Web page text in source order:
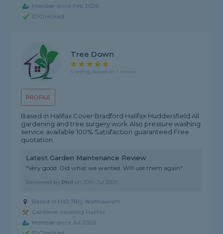
Member since Feb 2026
ID Checked
PROFILE
Tree Down
5 rating, based on 1 review
Based in Halifax Cover Bradford Halifax Huddersfield All
gardening and tree surgery work Also pressure washing
service available 100% Satisfaction guaranteed Free
quotation
Latest Garden Maintenance Review
"Very good. Did what we wanted. Will use them again"
Reviewed by Phil on20th Jul 2026
Based in HX3 7BQ, Northowram
Gardener covering Halifax
Member since Jul 2026